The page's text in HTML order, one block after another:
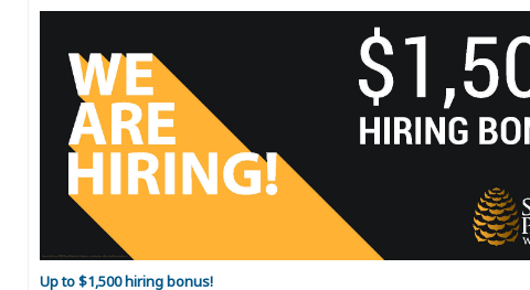
Up to $1,500 hiring bonus!